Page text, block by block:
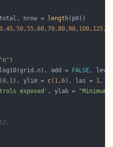
nrow = length
,45,50,55,60,70,80,90, 100, 125,
"n"
add =
FALSE
(0, 1), ylim = c( 1,6), las = 1,
exposed' , ylab = "Minimum